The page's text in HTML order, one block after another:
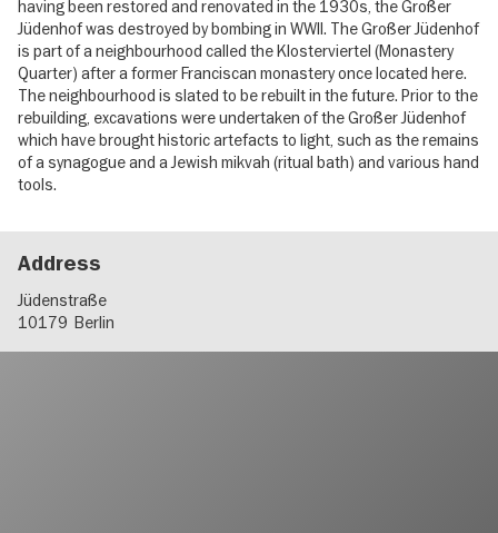
having been restored and renovated in the 1930s, the Großer
Jüdenhof was destroyed by bombing in WWII. The Großer Jüdenhof
is part of a neighbourhood called the Klosterviertel (Monastery
Quarter) after a former Franciscan monastery once located here.
The neighbourhood is slated to be rebuilt in the future. Prior to the
rebuilding, excavations were undertaken of the Großer Jüdenhof
which have brought historic artefacts to light, such as the remains
of a synagogue and a Jewish mikvah (ritual bath) and various hand
tools.
Address
Jüdenstraße
10179 Berlin